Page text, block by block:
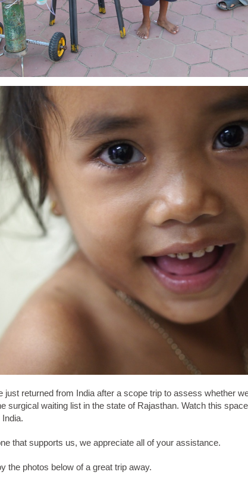
just returned from India after a scope trip to assess whether
surgical waiting list in the state of Rajasthan. Watch this
that supports us, we appreciate all of your assistance.
the photos below of a great trip away.